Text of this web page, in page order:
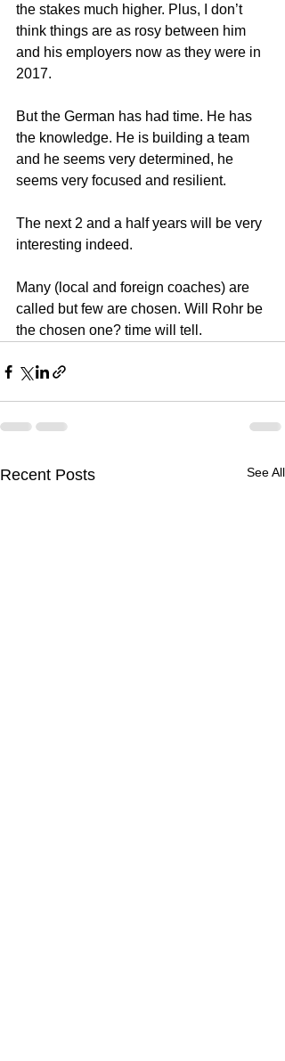
the stakes much higher. Plus, I don’t
think things are as rosy between him
and his employers now as they were in
2017.
But the German has had time. He has
the knowledge. He is building a team
and he seems very determined, he
seems very focused and resilient.
The next 2 and a half years will be very
interesting indeed.
Many (local and foreign coaches) are
called but few are chosen. Will Rohr be
the chosen one? time will tell.
Recent Posts See All